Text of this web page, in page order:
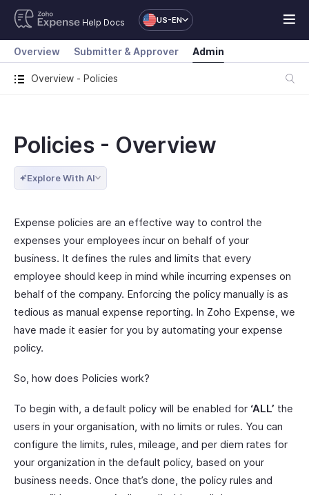
Help Docs US-EN
Overview - Policies
Overview Submitter & Approver Admin
Policies - Overview
Explore With AI
Expense policies are an effective way to control the
expenses your employees incur on behalf of your
business. It defines the rules and limits that every
employee should keep in mind while incurring expenses on
behalf of the company. Enforcing the policy manually is as
tedious as manual expense reporting. In Zoho Expense, we
have made it easier for you by automating your expense
policy.
So, how does Policies work?
To begin with, a default policy will be enabled for ‘ALL’ the
users in your organisation, with no limits or rules. You can
configure the limits, rules, mileage, and per diem rates for
your organization in the default policy, based on your
business needs. Once that’s done, the policy rules and